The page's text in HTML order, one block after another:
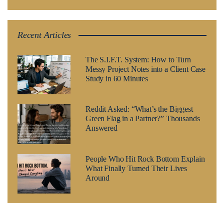
Recent Articles
The S.I.F.T. System: How to Turn
Messy Project Notes into a Client Case
Study in 60 Minutes
Reddit Asked: “What’s the Biggest
Green Flag in a Partner?” Thousands
Answered
People Who Hit Rock Bottom Explain
What Finally Turned Their Lives
Around